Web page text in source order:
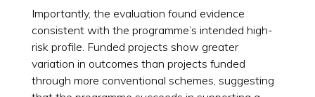
Importantly, the evaluation found evidence
consistent with the programme’s intended high-
risk profile. Funded projects show greater
variation in outcomes than projects funded
through more conventional schemes, suggesting